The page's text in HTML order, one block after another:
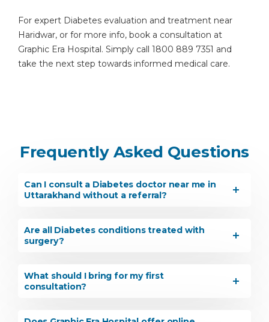
For expert Diabetes evaluation and treatment near
Haridwar, or for more info, book a consultation at
Graphic Era Hospital. Simply call 1800 889 7351 and
take the next step towards informed medical care.
Frequently Asked Questions
Can I consult a Diabetes doctor near me in
Uttarakhand without a referral?
Are all Diabetes conditions treated with
surgery?
What should I bring for my first
consultation?